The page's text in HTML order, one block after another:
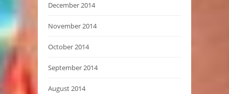
December 2014
November 2014
October 2014
September 2014
August 2014